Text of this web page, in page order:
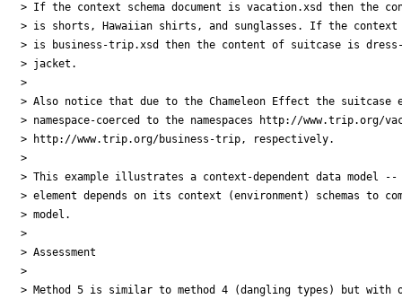
> If the context schema document is vacation.xsd then the
> is shorts, Hawaiian shirts, and sunglasses. If the context
> is business-trip.xsd then the content of suitcase is
> jacket.
>
> Also notice that due to the Chameleon Effect the suitcase
> namespace-coerced to the namespaces http://www.trip.org/
> http://www.trip.org/business-trip, respectively.
>
> This example illustrates a context-dependent data model
> element depends on its context (environment) schemas to
> model.
>
> Assessment
>
> Method 5 is similar to method 4 (dangling types) but with